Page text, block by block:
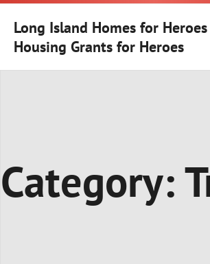
Skip
contentLong Island Homes for Heroes
Housing Grants for Heroes
Category: